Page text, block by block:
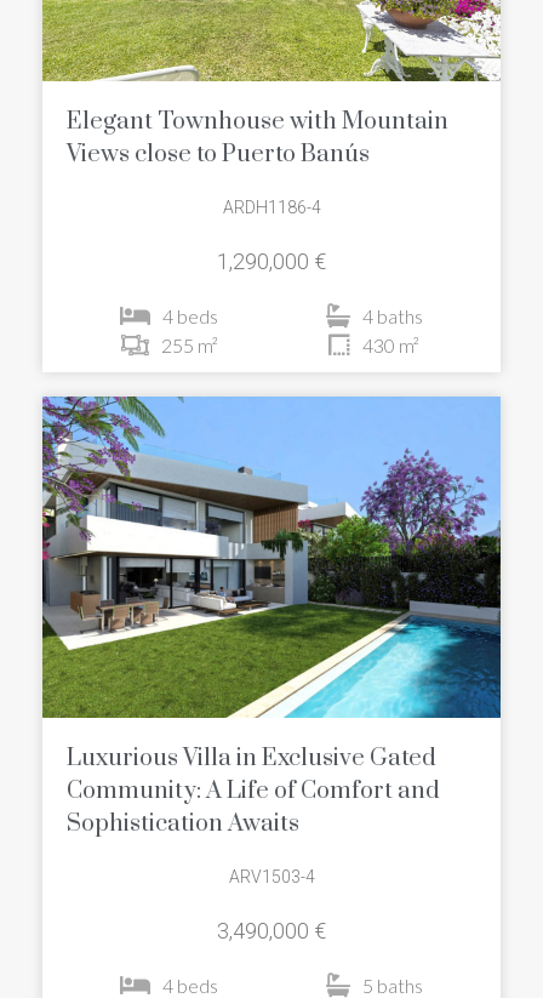
Elegant Townhouse with Mountain
Views close to Puerto Banús
ARDH1186-4
1,290,000 €
4 beds
4 baths
255 m²
430 m²
Luxurious Villa in Exclusive Gated
Community: A Life of Comfort and
Sophistication Awaits
ARV1503-4
3,490,000 €
4 beds
5 baths